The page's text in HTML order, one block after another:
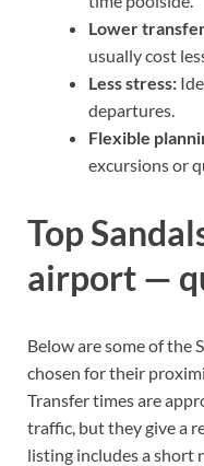
Lower
usually cost
Less stress:
departures.
Flexible
excursions or
Top
airport —
Below are some of the
chosen for their
Transfer times are
traffic, but they give a
listing includes a short